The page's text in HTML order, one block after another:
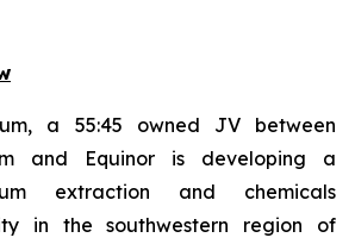
a 55:45 owned JV between
and Equinor is developing a
extraction and chemicals
in the southwestern region of